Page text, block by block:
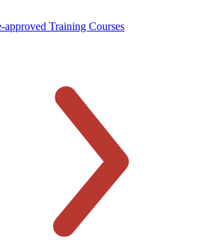
approved Training Courses